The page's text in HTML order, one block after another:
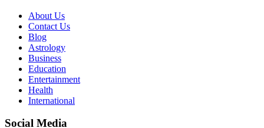
About Us
Contact Us
Blog
Astrology
Business
Education
Entertainment
Health
International
Social Media